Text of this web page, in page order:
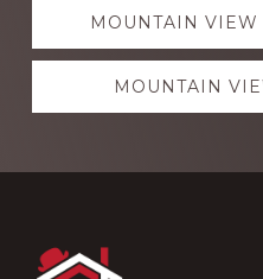
MOUNTAIN VIEW
MOUNTAIN